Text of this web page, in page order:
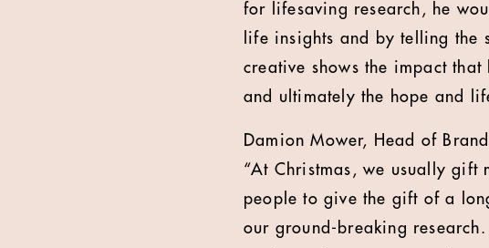
for lifesaving research, he
life insights and by telling the
creative shows the impact
and ultimately the hope and
Damion Mower, Head of
“At Christmas, we usually gift
people to give the gift of a
our ground-breaking research.